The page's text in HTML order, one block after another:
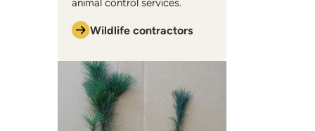
animal control services.
Wildlife contractors